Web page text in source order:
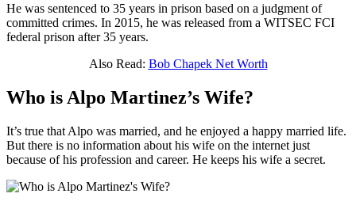
He was sentenced to 35 years in prison based on a judgment of
committed crimes. In 2015, he was released from a WITSEC FCI
federal prison after 35 years.
Also Read: Bob Chapek Net Worth
Who is Alpo Martinez’s Wife?
It’s true that Alpo was married, and he enjoyed a happy married life.
But there is no information about his wife on the internet just
because of his profession and career. He keeps his wife a secret.